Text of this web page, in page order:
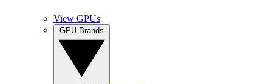
View GPUs